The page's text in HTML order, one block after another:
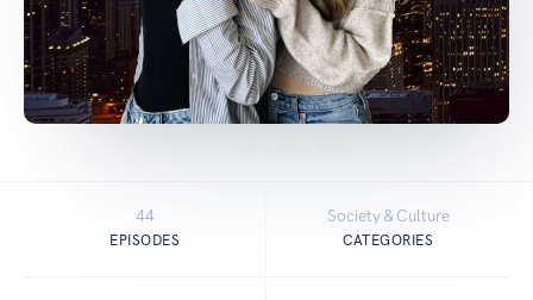
44
EPISODES
Society & Culture
CATEGORIES